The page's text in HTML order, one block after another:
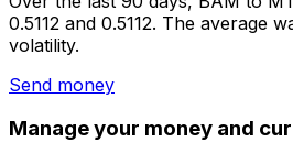
0.5112 and 0.5112. The average
volatility.
Send money
Manage your money and